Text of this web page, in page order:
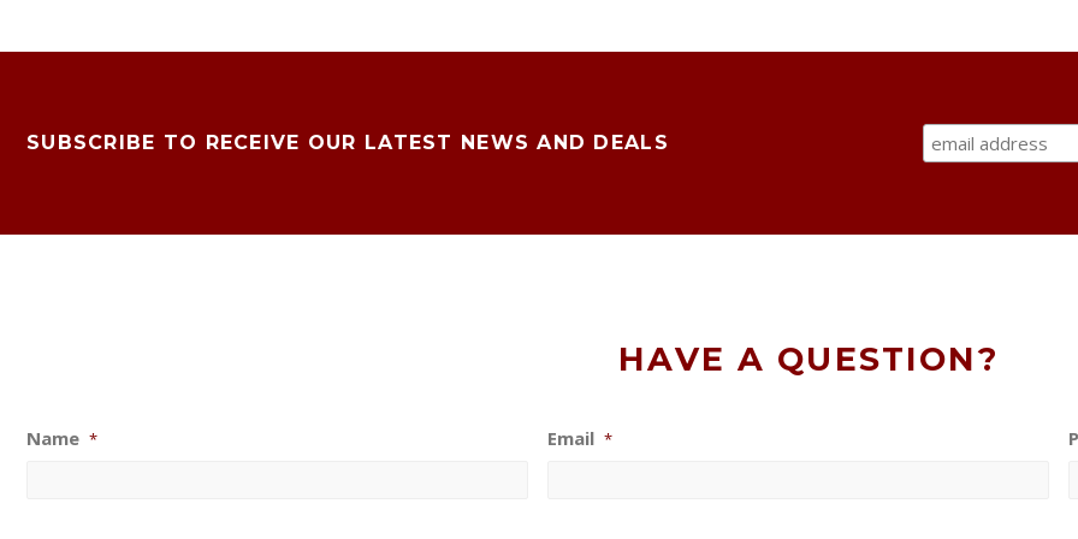
SUBSCRIBE TO RECEIVE OUR LATEST NEWS AND DEALS
HAVE A QUESTION?
Name * Email *